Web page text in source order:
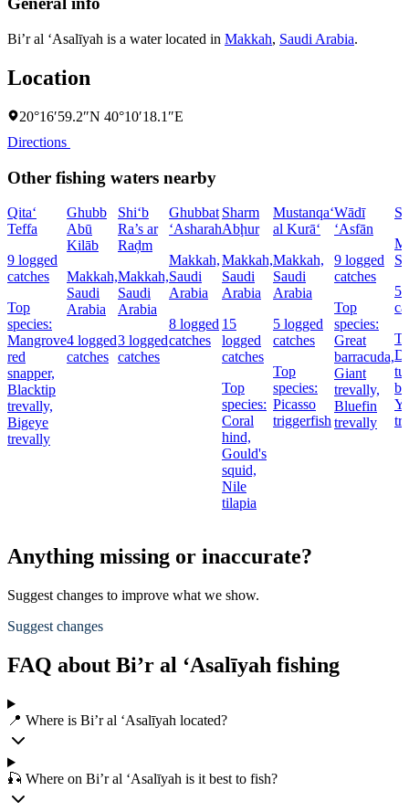
Bi’r al ‘Asalīyah is a water located in Makkah, Saudi Arabia.
Location
20°16′59.2″N 40°10′18.1″E
Directions
Other fishing waters nearby
Qita‘
Teffa
9 logged
catches
Top
species:
Mangrove
red
snapper,
Blacktip
trevally,
Bigeye
trevally
Ghubb
Abū
Kilāb
Makkah,
Saudi
Arabia
4 logged
catches
Shi‘b
Ra’s ar
Raḑm
Makkah,
Saudi
Arabia
3 logged
catches
Ghubbat
‘Asharah
Makkah,
Saudi
Arabia
8 logged
catches
Sharm
Abḩur
Makkah,
Saudi
Arabia
15
logged
catches
Top
species:
Coral
hind,
Gould's
squid,
Nile
tilapia
Mustanqa‘
al Kurā‘
Makkah,
Saudi
Arabia
5 logged
catches
Top
species:
Picasso
triggerfish
Wādī
‘Asfān
9 logged
catches
Top
species:
Great
barracuda,
Giant
trevally,
Bluefin
trevally
5
Anything missing or inaccurate?
Suggest changes to improve what we show.
Suggest changes
FAQ about Bi’r al ‘Asalīyah fishing
📍 Where is Bi’r al ‘Asalīyah located?
🎣 Where on Bi’r al ‘Asalīyah is it best to fish?